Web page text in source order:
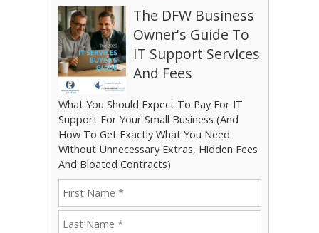
The DFW Business
Owner's Guide To
IT Support Services
And Fees
What You Should Expect To Pay For IT
Support For Your Small Business (And
How To Get Exactly What You Need
Without Unnecessary Extras, Hidden Fees
And Bloated Contracts)